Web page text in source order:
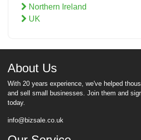
Northern Ireland
UK
About Us
With 20 years experience, we've helped
and sell small businesses. Join them and
today.
info@bizsale.co.uk